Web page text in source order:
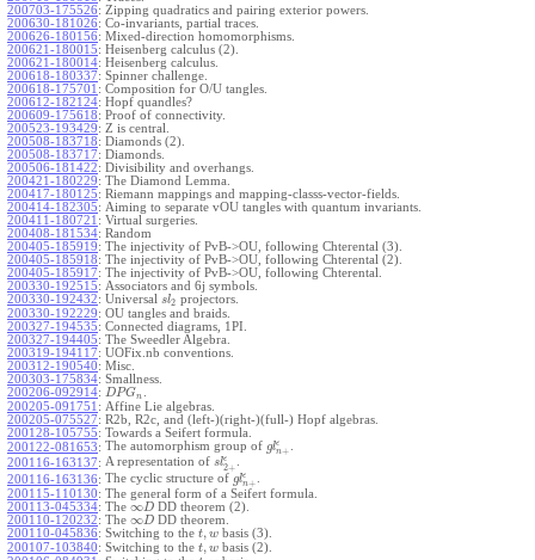
200703-175526: Zipping quadratics and pairing exterior powers.
200630-181026: Co-invariants, partial traces.
200626-180156: Mixed-direction homomorphisms.
200621-180015: Heisenberg calculus (2).
200621-180014: Heisenberg calculus.
200618-180337: Spinner challenge.
200618-175701 : Composition for O/U tangles.
200612-182124: Hopf quandles?
200609-175618: Proof of connectivity.
200523-193429: Z is central.
200508-183718: Diamonds (2).
200508-183717: Diamonds.
200506-181422: Divisibility and overhangs.
200421-180229: The Diamond Lemma.
200417-180125: Riemann mappings and mapping-classs-vector-fields.
200414-182305: Aiming to separate vOU tangles with quantum invariants.
200411-180721 : Virtual surgeries.
200408-181534: Random
200405-185919: The injectivity of PvB->OU, following Chterental (3).
200405-185918: The injectivity of PvB->OU, following Chterental (2).
200405-185917: The injectivity of PvB->OU, following Chterental.
200330-192515: Associators and 6j symbols.
200330-192432: Universal sl2 projectors.
200330-192229: OU tangles and braids.
200327-194535: Connected diagrams, 1PI.
200327-194405: The Sweedler Algebra.
200319-194117: UOFix.nb conventions.
200312-190540: Misc.
200303-175834: Smallness.
200206-092914: DPGn
200205-091751 : Affine Lie algebras.
200205-075527: R2b, R2c, and (left-)(right-)(full-) Hopf algebras.
200128-105755: Towards a Seifert formula.
200122-081653: The automorphism group of glϵ
n+
200116-163137: A representation of slϵ
2+
200116-163136: The cyclic structure of glϵ
n+
200115-110130: The general form of a Seifert formula.
200113-045334: The ∞DDD theorem (2).
200110-120232: The ∞DDD theorem.
200110-045836: Switching to the t, w basis (3).
200107-103840: Switching to the t, w basis (2).